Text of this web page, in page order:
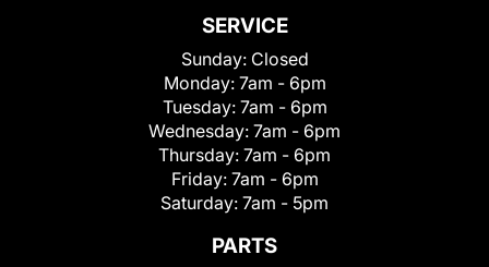
SERVICE
Sunday: Closed
Monday: 7am - 6pm
Tuesday: 7am - 6pm
Wednesday: 7am - 6pm
Thursday: 7am - 6pm
Friday: 7am - 6pm
Saturday: 7am - 5pm
PARTS